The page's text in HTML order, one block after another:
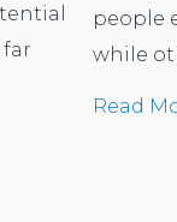
far
people
while
Read